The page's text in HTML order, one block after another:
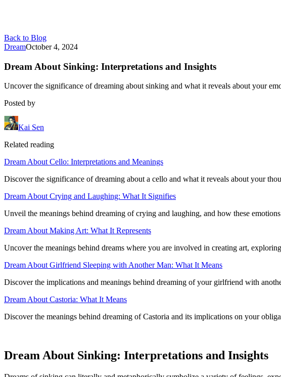
Back to Blog
DreamOctober 4, 2024
Dream About Sinking: Interpretations and Insights
Uncover the significance of dreaming about sinking and what it reveals about your
Posted by
Kai Sen
Related reading
Dream About Cello: Interpretations and Meanings
Discover the significance of dreaming about a cello and what it reveals about your
Dream About Crying and Laughing: What It Signifies
Unveil the meanings behind dreaming of crying and laughing, and how these
Dream About Making Art: What It Represents
Uncover the meanings behind dreams where you are involved in creating art,
Dream About Girlfriend Sleeping with Another Man: What It Means
Discover the implications and meanings behind dreaming of your girlfriend with
Dream About Castoria: What It Means
Discover the meanings behind dreaming of Castoria and its implications on your
Dream About Sinking: Interpretations and Insights